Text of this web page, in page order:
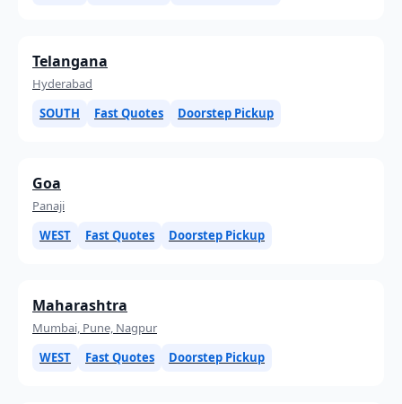
Telangana
Hyderabad
SOUTH
Fast Quotes Doorstep Pickup
Goa
Panaji
WEST
Fast Quotes Doorstep Pickup
Maharashtra
Mumbai, Pune, Nagpur
WEST
Fast Quotes Doorstep Pickup